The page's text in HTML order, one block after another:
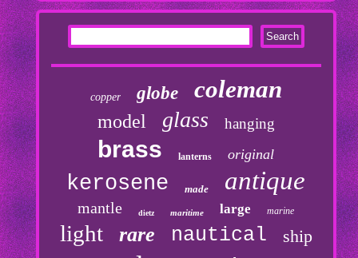
copper globe coleman
model glass hanging
brass lanterns original
kerosene made antique
mantle dietz maritime large marine
light rare nautical ship